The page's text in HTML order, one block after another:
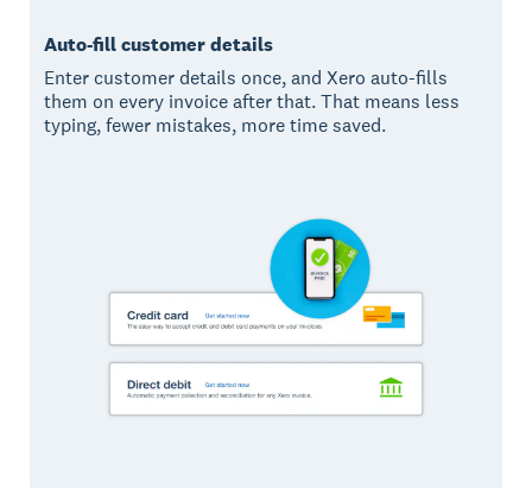
Auto-fill customer details
Enter customer details once, and Xero auto-fills
them on every invoice after that. That means less
typing, fewer mistakes, more time saved.